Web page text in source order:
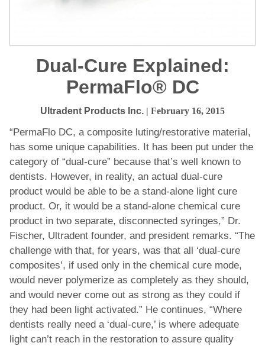
Dual-Cure Explained:
PermaFlo® DC
Ultradent Products Inc. | February 16, 2015
“PermaFlo DC, a composite luting/restorative material,
has some unique capabilities. It has been put under the
category of “dual-cure” because that’s well known to
dentists. However, in reality, an actual dual-cure
product would be able to be a stand-alone light cure
product. Or, it would be a stand-alone chemical cure
product in two separate, disconnected syringes,” Dr.
Fischer, Ultradent founder, and president remarks. “The
challenge with that, for years, was that all ‘dual-cure
composites’, if used only in the chemical cure mode,
would never polymerize as completely as they should,
and would never come out as strong as they could if
they had been light activated.” He continues, “Where
dentists really need a ‘dual-cure,’ is where adequate
light can’t reach in the restoration to assure quality